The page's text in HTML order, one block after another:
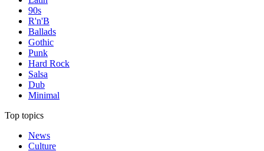
90s
R'n'B
Ballads
Gothic
Punk
Hard Rock
Salsa
Dub
Minimal
Top topics
News
Culture